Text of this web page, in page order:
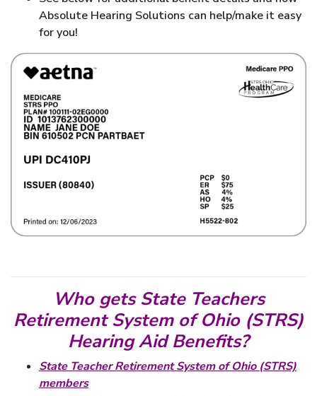
Absolute Hearing Solutions can help/make it easy
for you!
Who gets State Teachers
Retirement System of Ohio (STRS)
Hearing Aid Benefits?
State Teacher Retirement System of Ohio (STRS)
members